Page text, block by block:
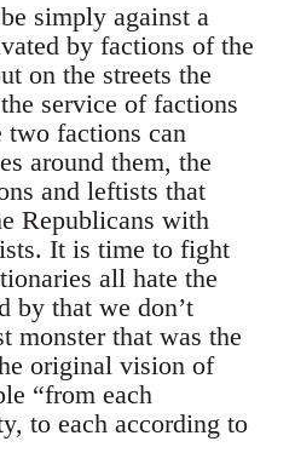
simply against a
by factions of the
on the streets the
service of factions
two factions can
around them, the
and leftists that
Republicans with
It is time to fight
all hate the
by that we don’t
monster that was the
original vision of
“from each
to each according to